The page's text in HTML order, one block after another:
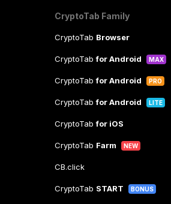
CryptoTab Family
CryptoTab Browser
CryptoTabfor Android MAX
CryptoTabfor Android PRO
CryptoTabfor Android LITE
CryptoTabfor iOS
CryptoTab Farm NEW
CB.click
CryptoTab START BONUS